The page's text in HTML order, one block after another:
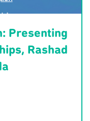
Presenting
Rashad